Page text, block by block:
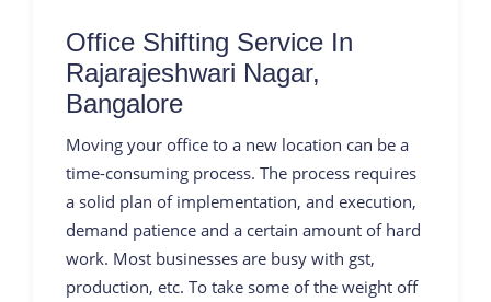
Office Shifting Service In
Rajarajeshwari Nagar,
Bangalore
Moving your office to a new location can be a
time-consuming process. The process requires
a solid plan of implementation, and execution,
demand patience and a certain amount of hard
work. Most businesses are busy with gst,
production, etc. To take some of the weight off